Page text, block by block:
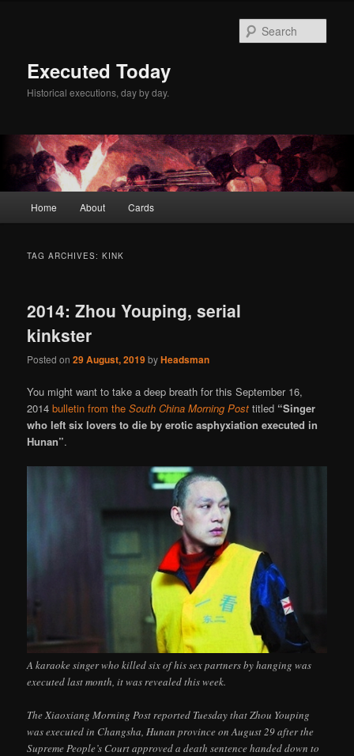
Executed Today
Historical executions, day by day.
Home About Cards
TAG ARCHIVES:KINK
2014: Zhou Youping, serial
kinkster
Posted on29 August, 2019byHeadsman
You might want to take a deep breath for this September 16,
2014bulletin from theSouth China Morning Post titled “Singer
who left six lovers to die by erotic asphyxiation executed in
Hunan”.
A karaoke singer who killed six of his sex partners by hanging was
executed last month, it was revealed this week.
The Xiaoxiang Morning Post reported Tuesday that Zhou Youping
was executed in Changsha, Hunan province on August 29 after the
Supreme People’s Court approved a death sentence handed down to